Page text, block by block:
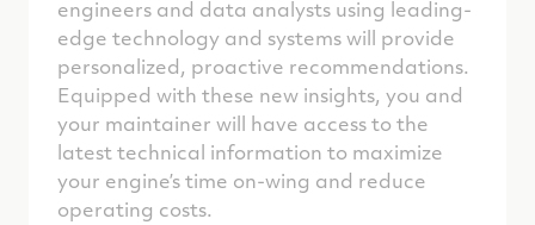
engineers and data analysts using leading-
edge technology and systems will provide
personalized, proactive recommendations.
Equipped with these new insights, you and
your maintainer will have access to the
latest technical information to maximize
your engine’s time on-wing and reduce
operating costs.